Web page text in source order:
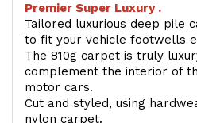
Premier Super Luxury .
Tailored luxurious deep pile
to fit your vehicle footwells
The 810g carpet is truly
complement the interior of
motor cars.
Cut and styled, using
nylon carpet.